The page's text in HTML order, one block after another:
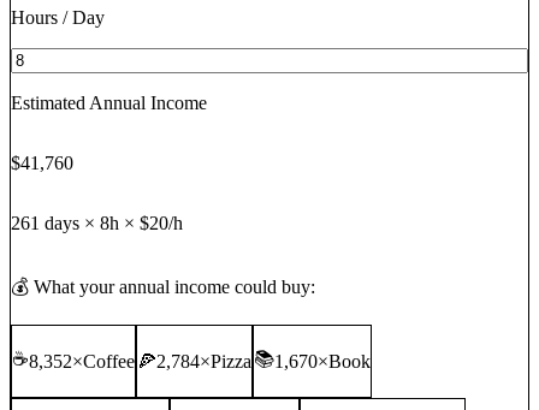
Hours / Day
Estimated Annual Income
$41,760
261 days × 8h × $20/h
💰 What your annual income could buy:
☕8,352×Coffee 🍕2,784×Pizza 📚1,670×Book